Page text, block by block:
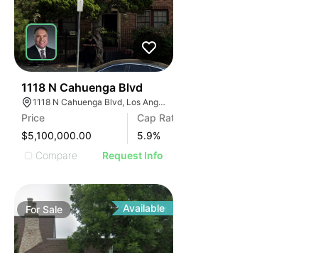
1118 N Cahuenga Blvd
1118 N Cahuenga Blvd, Los Angeles, CA 90038
Price
$5,100,000.00
Cap Rate
5.9%
Compare
Request Info
For Sale Available